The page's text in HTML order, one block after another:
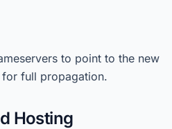
to point to the new
full propagation.
Hosting